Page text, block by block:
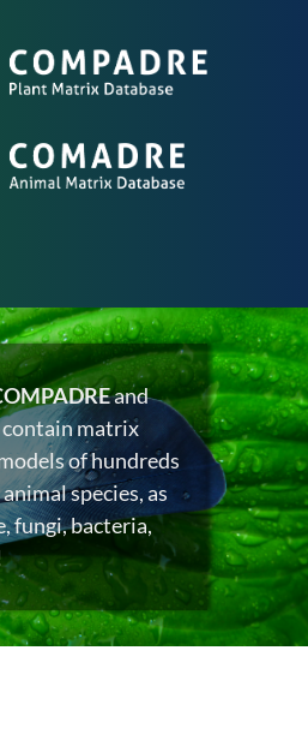
and
contain matrix
of hundreds
species, as
fungi, bacteria,